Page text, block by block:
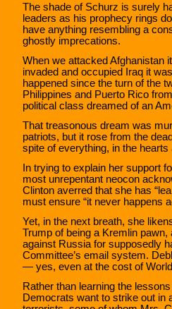
The shade of Schurz is surely
leaders as his prophecy rings
have anything resembling a
ghostly imprecations.
When we attacked Afghanistan
invaded and occupied Iraq it
happened since the turn of the
Philippines and Puerto Rico
political class dreamed of an
That treasonous dream was
patriots, but it rose from the
spite of everything, in the
In trying to explain her support
most unrepentant neocon
Clinton averred that she has
must ensure “it never happens
Yet, in the next breath, she
Trump of being a Kremlin pawn,
against Russia for supposedly
Committee’s email system.
— yes, even at the cost of
Rather than learning the
Democrats want to strike out in